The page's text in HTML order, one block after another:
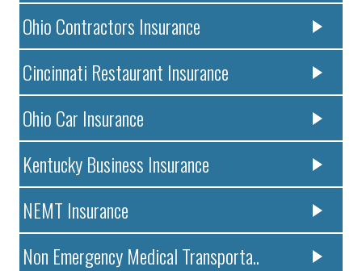
Ohio Contractors Insurance
Cincinnati Restaurant Insurance
Ohio Car Insurance
Kentucky Business Insurance
NEMT Insurance
Non Emergency Medical Transporta..